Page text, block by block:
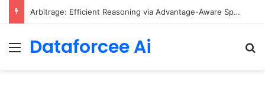
Arbitrage: Efficient Reasoning via Advantage-Aware Speculation
Menu
Dataforcee Ai